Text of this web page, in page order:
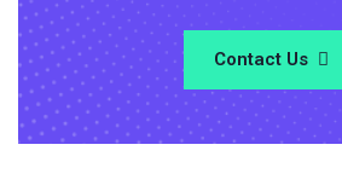
Contact Us